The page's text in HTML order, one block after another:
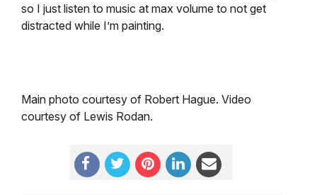
so I just listen to music at max volume to not get
distracted while I’m painting.
Main photo courtesy of Robert Hague. Video
courtesy of Lewis Rodan.